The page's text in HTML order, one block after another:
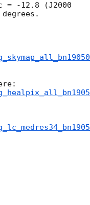
= -12.8 (J2000